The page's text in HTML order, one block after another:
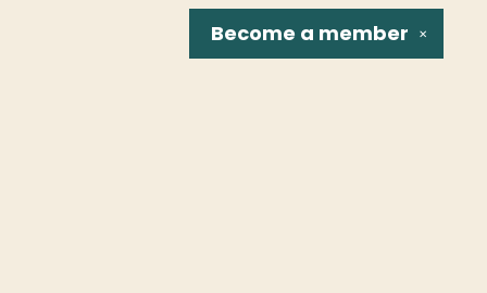
✕
Become a member